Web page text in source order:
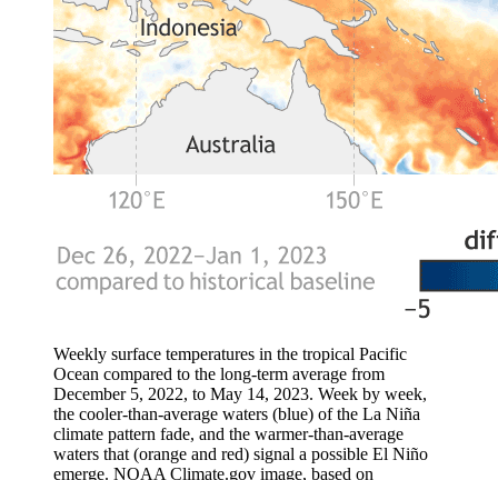
Weekly surface temperatures in the tropical Pacific
Ocean compared to the long-term average from
December 5, 2022, to May 14, 2023. Week by week,
the cooler-than-average waters (blue) of the La Niña
climate pattern fade, and the warmer-than-average
waters that (orange and red) signal a possible El Niño
emerge. NOAA Climate.gov image, based on